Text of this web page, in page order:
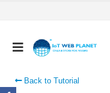
Back to Tutorial